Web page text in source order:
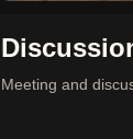
Meeting and